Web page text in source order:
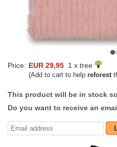
Price: EUR 29,95 1 x tree
(Add to cart to help reforest
This product will be in stock
Do you want to receive an